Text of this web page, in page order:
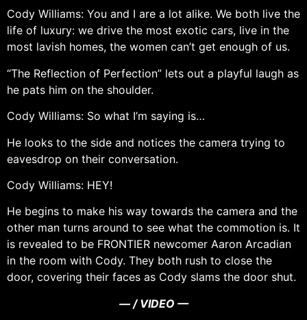
Cody Williams: You and I are a lot alike. We both live the
life of luxury: we drive the most exotic cars, live in the
most lavish homes, the women can’t get enough of us.
“The Reflection of Perfection” lets out a playful laugh as
he pats him on the shoulder.
Cody Williams: So what I’m saying is…
He looks to the side and notices the camera trying to
eavesdrop on their conversation.
Cody Williams: HEY!
He begins to make his way towards the camera and the
other man turns around to see what the commotion is. It
is revealed to be FRONTIER newcomer Aaron Arcadian
in the room with Cody. They both rush to close the
door, covering their faces as Cody slams the door shut.
— / VIDEO —